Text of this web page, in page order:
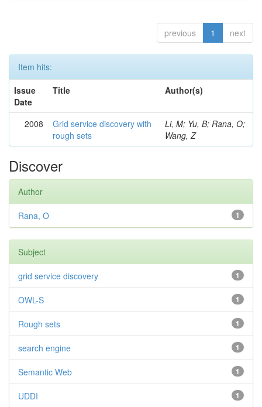
previous 1 next
Item hits:
Issue
Date
Title Author(s)
2008
Grid service discovery with
rough sets
Li, M; Yu, B; Rana, O;
Wang, Z
Discover
Author
1
Rana, O
Subject
1
grid service discovery
1
OWL-S
1
Rough sets
1
search engine
1
Semantic Web
1
UDDI